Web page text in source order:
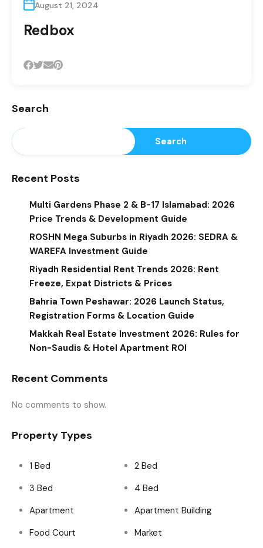
August 21, 2024
Redbox
Search
Search
Recent Posts
Multi Gardens Phase 2 & B-17 Islamabad: 2026
Price Trends & Development Guide
ROSHN Mega Suburbs in Riyadh 2026: SEDRA &
WAREFA Investment Guide
Riyadh Residential Rent Trends 2026: Rent
Freeze, Expat Districts & Prices
Bahria Town Peshawar: 2026 Launch Status,
Registration Forms & Location Guide
Makkah Real Estate Investment 2026: Rules for
Non-Saudis & Hotel Apartment ROI
Recent Comments
No comments to show.
Property Types
1 Bed
2 Bed
3 Bed
4 Bed
Apartment
Apartment Building
Food Court
Market